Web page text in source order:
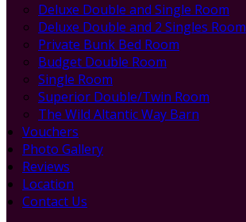
Deluxe Double and Single Room
Deluxe Double and 2 Singles Room
Private Bunk Bed Room
Budget Double Room
Single Room
Superior Double/Twin Room
The Wild Altantic Way Barn
Vouchers
Photo Gallery
Reviews
Location
Contact Us